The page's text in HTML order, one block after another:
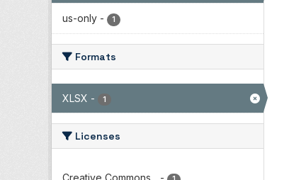
us-only - 1
Formats
XLSX - 1
Licenses